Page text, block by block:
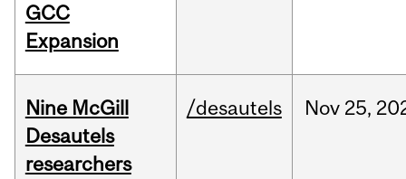
GCC
Expansion
Nine McGill
Desautels
researchers
/desautels Nov 25,